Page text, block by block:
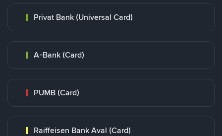
Privat Bank (Universal Card)
A-Bank (Card)
PUMB (Card)
Raiffeisen Bank Aval (Card)